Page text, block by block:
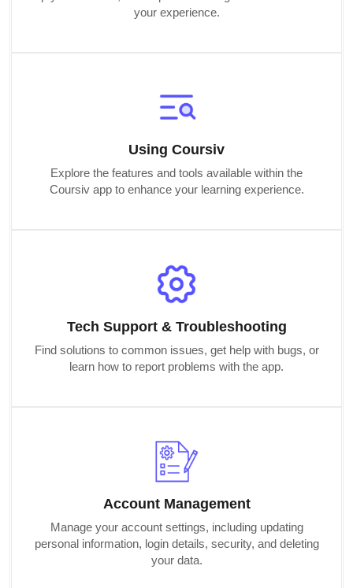
your experience.
Using Coursiv
Explore the features and tools available within the
Coursiv app to enhance your learning experience.
Tech Support & Troubleshooting
Find solutions to common issues, get help with bugs, or
learn how to report problems with the app.
Account Management
Manage your account settings, including updating
personal information, login details, security, and deleting
your data.